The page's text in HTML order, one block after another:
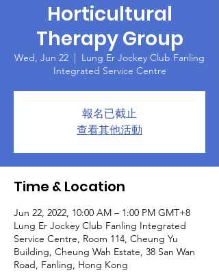
Horticultural
Therapy Group
Wed, Jun 22
  |
Lung Er Jockey Club Fanling
Integrated Service Centre
報名已截止
查看其他活動
Time & Location
Jun 22, 2022, 10:00 AM – 1:00 PM GMT+8
Lung Er Jockey Club Fanling Integrated
Service Centre, Room 114, Cheung Yu
Building, Cheung Wah Estate, 38 San Wan
Road, Fanling, Hong Kong